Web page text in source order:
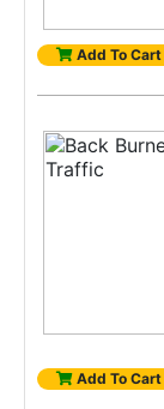
Add To Cart
Add To Cart